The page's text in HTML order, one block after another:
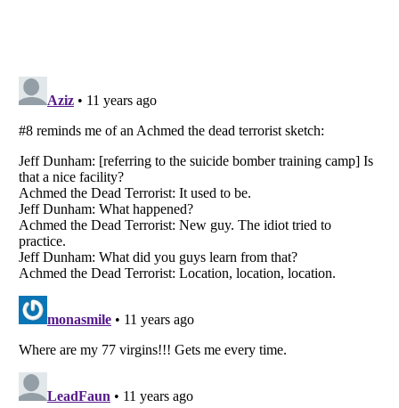
Listverseis a Trademark of Listverse Ltd
Copyright (c) 2007–2026 Listverse Ltd
All Rights Reserved |Terms Of Use| Privacy Policy|Cookie Policy
Your Privacy Choices
Do not share or sell my personal information